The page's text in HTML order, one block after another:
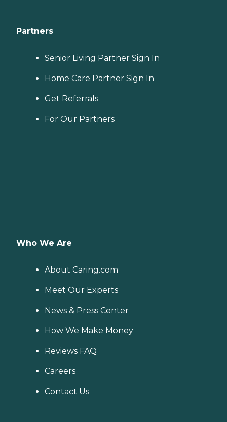
Partners
Senior Living Partner Sign In
Home Care Partner Sign In
Get Referrals
For Our Partners
Who We Are
About Caring.com
Meet Our Experts
News & Press Center
How We Make Money
Reviews FAQ
Careers
Contact Us